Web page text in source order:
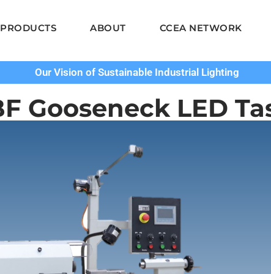
PRODUCTS ABOUT CCEA NETWORK
Our Vision of Sustainable Industrial Lighting
Gooseneck LED